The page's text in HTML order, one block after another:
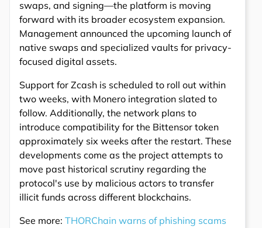
swaps, and signing—the platform is moving
forward with its broader ecosystem expansion.
Management announced the upcoming launch of
native swaps and specialized vaults for privacy-
focused digital assets.
Support for Zcash is scheduled to roll out within
two weeks, with Monero integration slated to
follow. Additionally, the network plans to
introduce compatibility for the Bittensor token
approximately six weeks after the restart. These
developments come as the project attempts to
move past historical scrutiny regarding the
protocol's use by malicious actors to transfer
illicit funds across different blockchains.
See more: THORChain warns of phishing scams